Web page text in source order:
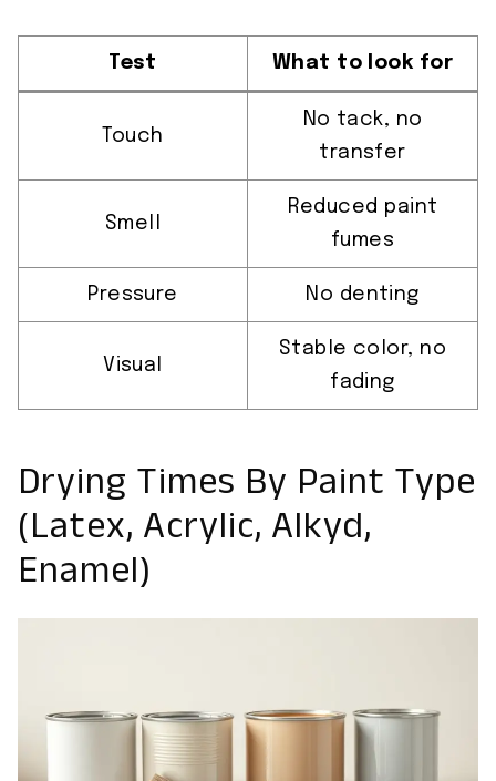
Test What to look for
Touch
No tack, no
transfer
Smell
Reduced paint
fumes
Pressure No denting
Visual
Stable color, no
fading
Drying Times By Paint Type
(Latex, Acrylic, Alkyd,
Enamel)